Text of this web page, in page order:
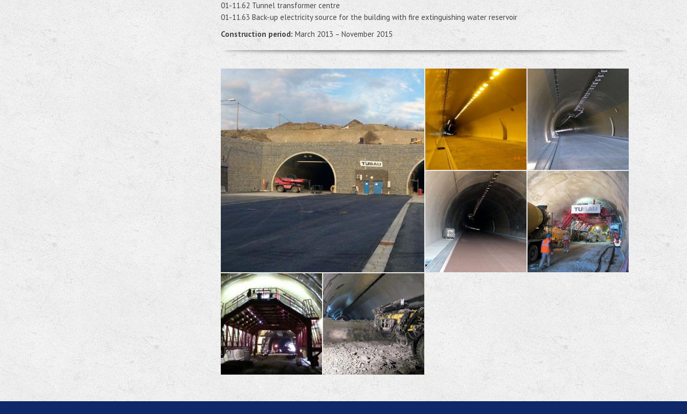
01-11.62 Tunnel transformer centre
01-11.63 Back-up electricity source for the building with fire extinguishing water reservoir
Construction period: March 2013 – November 2015